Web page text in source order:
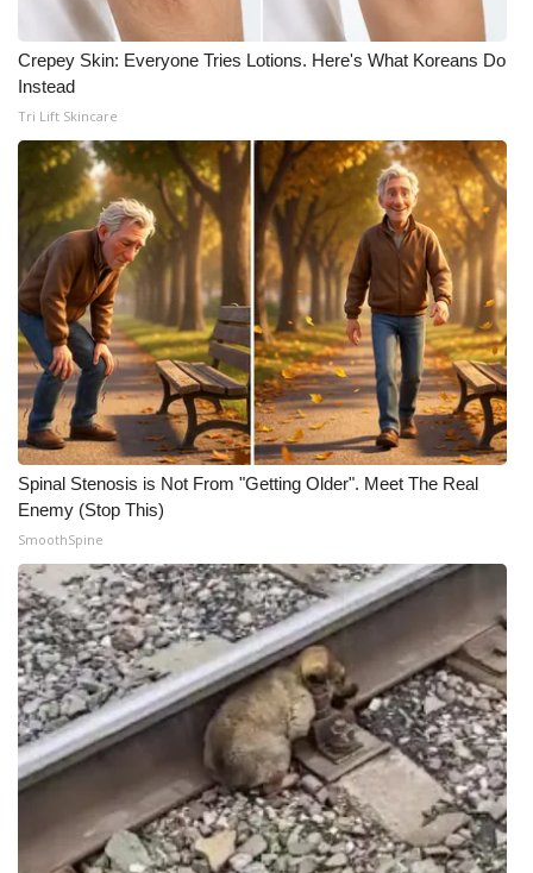
Crepey Skin: Everyone Tries Lotions. Here's What Koreans Do
Instead
Tri Lift Skincare
Spinal Stenosis is Not From "Getting Older". Meet The Real
Enemy (Stop This)
SmoothSpine